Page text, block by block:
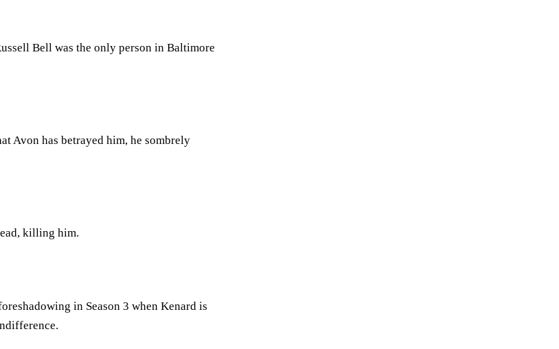
Bell was the only person in Baltimore
Avon has betrayed him, he sombrely
killing him.
in Season 3 when Kenard is